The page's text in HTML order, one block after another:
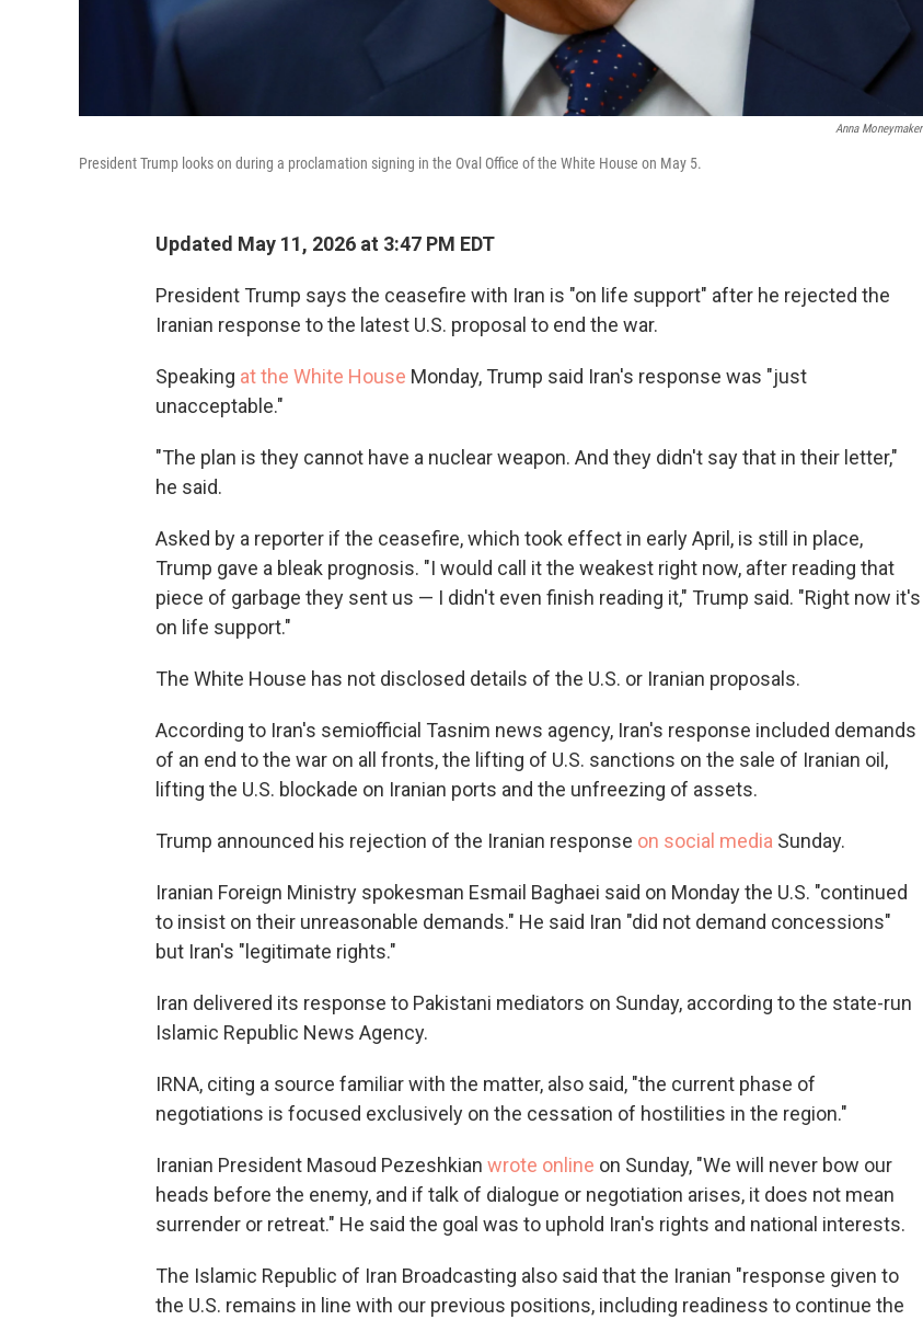
Anna Moneymaker
President Trump looks on during a proclamation signing in the Oval Office of the White House on May 5.
Updated May 11, 2026 at 3:47 PM EDT
President Trump says the ceasefire with Iran is "on life support" after he rejected the
Iranian response to the latest U.S. proposal to end the war.
Speaking at the White House Monday, Trump said Iran's response was "just
unacceptable."
"The plan is they cannot have a nuclear weapon. And they didn't say that in their letter,"
he said.
Asked by a reporter if the ceasefire, which took effect in early April, is still in place,
Trump gave a bleak prognosis. "I would call it the weakest right now, after reading that
piece of garbage they sent us — I didn't even finish reading it," Trump said. "Right now it's
on life support."
The White House has not disclosed details of the U.S. or Iranian proposals.
According to Iran's semiofficial Tasnim news agency, Iran's response included demands
of an end to the war on all fronts, the lifting of U.S. sanctions on the sale of Iranian oil,
lifting the U.S. blockade on Iranian ports and the unfreezing of assets.
Trump announced his rejection of the Iranian response on social media Sunday.
Iranian Foreign Ministry spokesman Esmail Baghaei said on Monday the U.S. "continued
to insist on their unreasonable demands." He said Iran "did not demand concessions"
but Iran's "legitimate rights."
Iran delivered its response to Pakistani mediators on Sunday, according to the state-run
Islamic Republic News Agency.
IRNA, citing a source familiar with the matter, also said, "the current phase of
negotiations is focused exclusively on the cessation of hostilities in the region."
Iranian President Masoud Pezeshkian wrote online on Sunday, "We will never bow our
heads before the enemy, and if talk of dialogue or negotiation arises, it does not mean
surrender or retreat." He said the goal was to uphold Iran's rights and national interests.
The Islamic Republic of Iran Broadcasting also said that the Iranian "response given to
the U.S. remains in line with our previous positions, including readiness to continue the